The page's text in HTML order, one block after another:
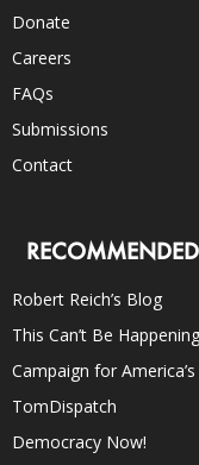
Donate
Careers
FAQs
Submissions
Contact
Robert Reich’s Blog
This Can’t Be Happening
Campaign for
TomDispatch
Democracy Now!